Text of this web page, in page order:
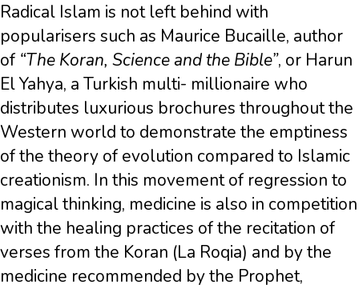
Radical Islam is not left behind with
popularisers such as Maurice Bucaille, author
of “The Koran, Science and the Bible”, or Harun
El Yahya, a Turkish multi- millionaire who
distributes luxurious brochures throughout the
Western world to demonstrate the emptiness
of the theory of evolution compared to Islamic
creationism. In this movement of regression to
magical thinking, medicine is also in competition
with the healing practices of the recitation of
verses from the Koran (La Roqia) and by the
medicine recommended by the Prophet,